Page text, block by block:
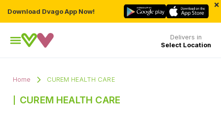
Download Dvago App Now!
×
Delivers in
Select Location
Home CUREM HEALTH CARE
CUREM HEALTH CARE